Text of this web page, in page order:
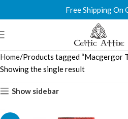
Free Shipping On
Home Products tagged “Macgergor
Showing the single result
Show sidebar